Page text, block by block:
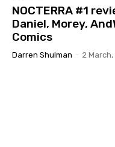
NOCTERRA #1
Daniel, Morey,
Comics
Darren Shulman - 2 March,